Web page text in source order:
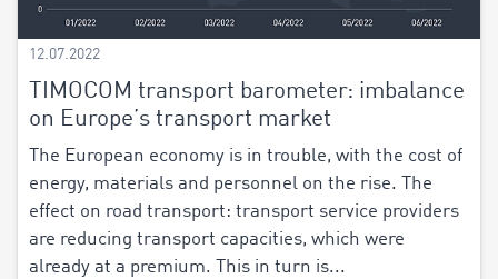
12.07.2022
TIMOCOM transport barometer: imbalance
on Europe’s transport market
The European economy is in trouble, with the cost of
energy, materials and personnel on the rise. The
effect on road transport: transport service providers
are reducing transport capacities, which were
already at a premium. This in turn is...